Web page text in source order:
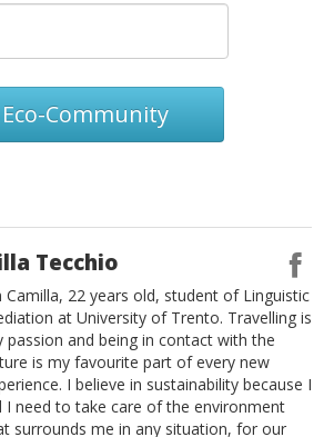
Community
Tecchio
Camilla, 22 years old, student of Linguistic
at University of Trento. Travelling is
passion and being in contact with the
is my favourite part of every new
I believe in sustainability because I
I need to take care of the environment
surrounds me in any situation, for our